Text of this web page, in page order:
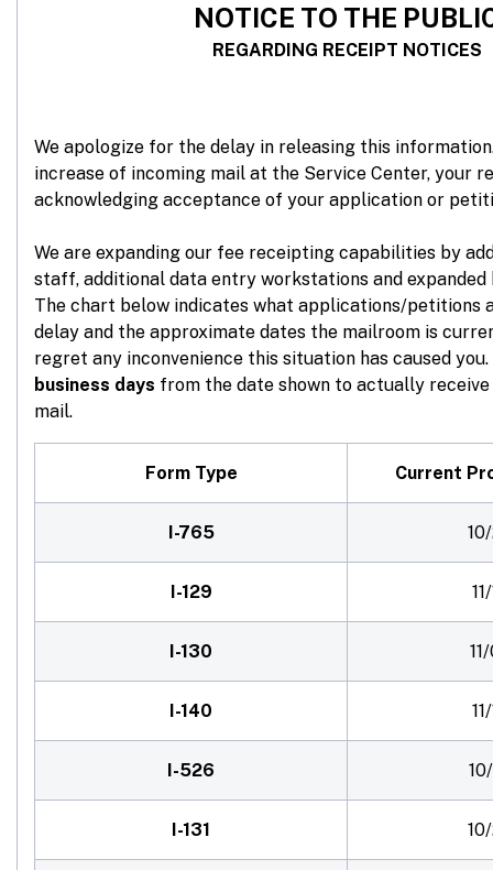
NOTICE TO THE
REGARDING RECEIPT NOTICES
We apologize for the delay in releasing this
increase of incoming mail at the Service Center, your
acknowledging acceptance of your application or
We are expanding our fee receipting capabilities by
staff, additional data entry workstations and expanded
The chart below indicates what applications/petitions
delay and the approximate dates the mailroom is
regret any inconvenience this situation has caused you.
business days from the date shown to actually
mail.
Form Type Current
I-765
I-129
I-130
I-140
I-526
I-131